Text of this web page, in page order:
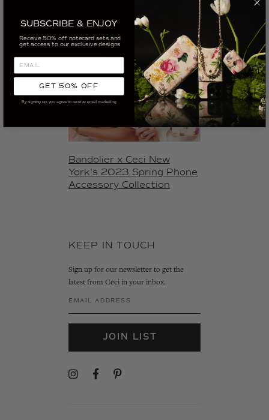
Bandolier x Ceci New
York's 2023 Spring Phone
Accessory Collection
KEEP IN TOUCH
Sign up for our newsletter to get the
latest from Ceci in your inbox.
JOIN LIST
SUBSCRIBE & ENJOY
Receive 50% off notecard sets and
get access to our exclusive designs
GET 50% OFF
By signing up, you agree to receive email marketing